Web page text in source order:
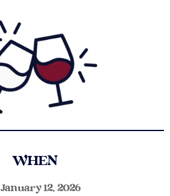
WHEN
January 12, 2026